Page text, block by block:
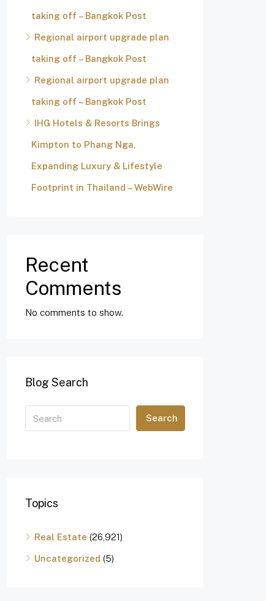
taking off – Bangkok Post
Regional airport upgrade plan
taking off – Bangkok Post
Regional airport upgrade plan
taking off – Bangkok Post
IHG Hotels & Resorts Brings
Kimpton to Phang Nga,
Expanding Luxury & Lifestyle
Footprint in Thailand – WebWire
Recent
Comments
No comments to show.
Blog Search
Search
Topics
Real Estate (26,921)
Uncategorized (5)